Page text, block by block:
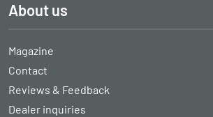
About us
Magazine
Contact
Reviews & Feedback
Dealer inquiries